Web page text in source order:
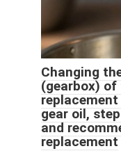
Changing
(gearbox) of
gear oil,
and
replacement